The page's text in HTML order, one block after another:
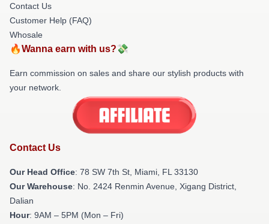
Contact Us
Customer Help (FAQ)
Whosale
🔥Wanna earn with us?💸
Earn commission on sales and share our stylish products with
your network.
Contact Us
Our Head Office: 78 SW 7th St, Miami, FL 33130
Our Warehouse: No. 2424 Renmin Avenue, Xigang District,
Dalian
Hour: 9AM – 5PM (Mon – Fri)